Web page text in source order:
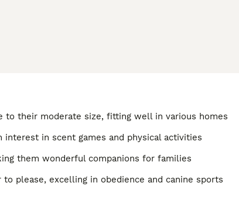
their moderate size, fitting well in various homes
in scent games and physical activities
them wonderful companions for families
please, excelling in obedience and canine sports